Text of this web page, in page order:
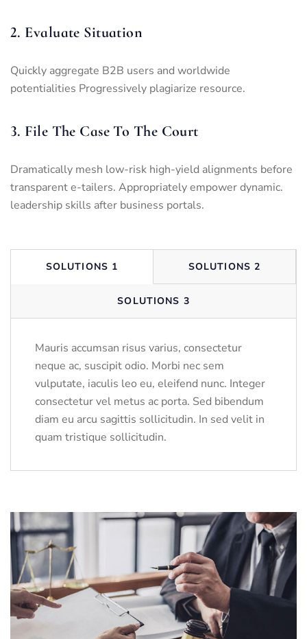
2. Evaluate Situation
Quickly aggregate B2B users and worldwide
potentialities Progressively plagiarize resource.
3. File The Case To The Court
Dramatically mesh low-risk high-yield alignments before
transparent e-tailers. Appropriately empower dynamic.
leadership skills after business portals.
SOLUTIONS 1 SOLUTIONS 2
SOLUTIONS 3
Mauris accumsan risus varius, consectetur
neque ac, suscipit odio. Morbi nec sem
vulputate, iaculis leo eu, eleifend nunc. Integer
consectetur vel metus ac porta. Sed bibendum
diam eu arcu sagittis sollicitudin. In sed velit in
quam tristique sollicitudin.